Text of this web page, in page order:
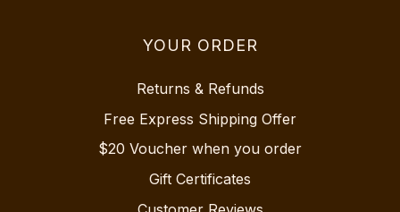
YOUR ORDER
Returns & Refunds
Free Express Shipping Offer
$20 Voucher when you order
Gift Certificates